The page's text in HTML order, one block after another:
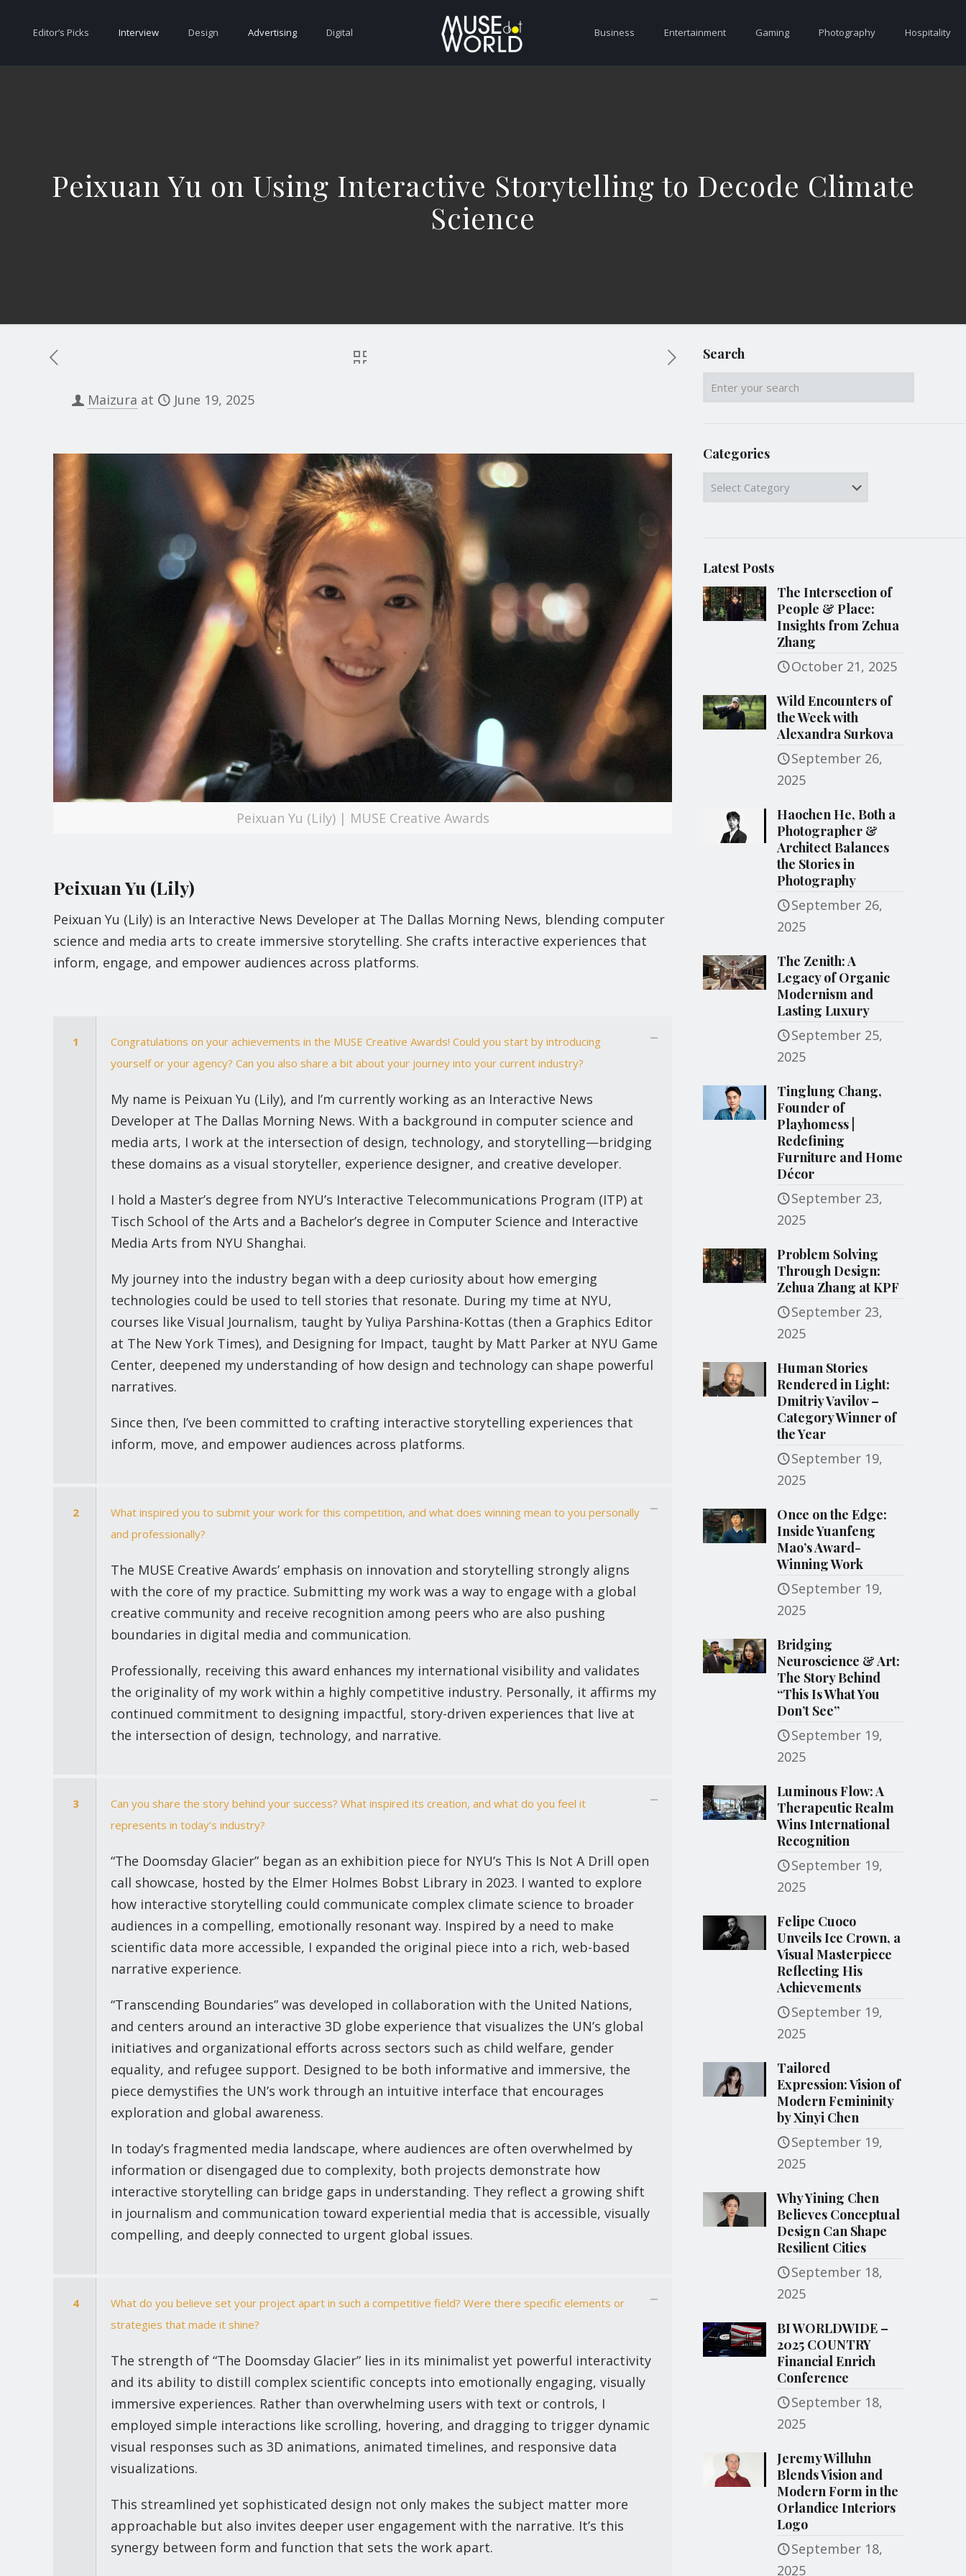
Editor’s Picks Interview Design Advertising Digital Business Entertainment Gaming Photography Hospitality
Peixuan Yu on Using Interactive Storytelling to Decode Climate
Science
Maizura at June 19, 2025
Peixuan Yu (Lily) | MUSE Creative Awards
Peixuan Yu (Lily)
Peixuan Yu (Lily) is an Interactive News Developer at The Dallas Morning News, blending computer
science and media arts to create immersive storytelling. She crafts interactive experiences that
inform, engage, and empower audiences across platforms.
1
Congratulations on your achievements in the MUSE Creative Awards! Could you start by introducing
yourself or your agency? Can you also share a bit about your journey into your current industry?
My name is Peixuan Yu (Lily), and I’m currently working as an Interactive News
Developer at The Dallas Morning News. With a background in computer science and
media arts, I work at the intersection of design, technology, and storytelling—bridging
these domains as a visual storyteller, experience designer, and creative developer.
I hold a Master’s degree from NYU’s Interactive Telecommunications Program (ITP) at
Tisch School of the Arts and a Bachelor’s degree in Computer Science and Interactive
Media Arts from NYU Shanghai.
My journey into the industry began with a deep curiosity about how emerging
technologies could be used to tell stories that resonate. During my time at NYU,
courses like Visual Journalism, taught by Yuliya Parshina-Kottas (then a Graphics Editor
at The New York Times), and Designing for Impact, taught by Matt Parker at NYU Game
Center, deepened my understanding of how design and technology can shape powerful
narratives.
Since then, I’ve been committed to crafting interactive storytelling experiences that
inform, move, and empower audiences across platforms.
2
What inspired you to submit your work for this competition, and what does winning mean to you personally
and professionally?
The MUSE Creative Awards’ emphasis on innovation and storytelling strongly aligns
with the core of my practice. Submitting my work was a way to engage with a global
creative community and receive recognition among peers who are also pushing
boundaries in digital media and communication.
Professionally, receiving this award enhances my international visibility and validates
the originality of my work within a highly competitive industry. Personally, it affirms my
continued commitment to designing impactful, story-driven experiences that live at
the intersection of design, technology, and narrative.
3
Can you share the story behind your success? What inspired its creation, and what do you feel it
represents in today’s industry?
“The Doomsday Glacier” began as an exhibition piece for NYU’s This Is Not A Drill open
call showcase, hosted by the Elmer Holmes Bobst Library in 2023. I wanted to explore
how interactive storytelling could communicate complex climate science to broader
audiences in a compelling, emotionally resonant way. Inspired by a need to make
scientific data more accessible, I expanded the original piece into a rich, web-based
narrative experience.
“Transcending Boundaries” was developed in collaboration with the United Nations,
and centers around an interactive 3D globe experience that visualizes the UN’s global
initiatives and organizational efforts across sectors such as child welfare, gender
equality, and refugee support. Designed to be both informative and immersive, the
piece demystifies the UN’s work through an intuitive interface that encourages
exploration and global awareness.
In today’s fragmented media landscape, where audiences are often overwhelmed by
information or disengaged due to complexity, both projects demonstrate how
interactive storytelling can bridge gaps in understanding. They reflect a growing shift
in journalism and communication toward experiential media that is accessible, visually
compelling, and deeply connected to urgent global issues.
4
What do you believe set your project apart in such a competitive field? Were there specific elements or
strategies that made it shine?
The strength of “The Doomsday Glacier” lies in its minimalist yet powerful interactivity
and its ability to distill complex scientific concepts into emotionally engaging, visually
immersive experiences. Rather than overwhelming users with text or controls, I
employed simple interactions like scrolling, hovering, and dragging to trigger dynamic
visual responses such as 3D animations, animated timelines, and responsive data
visualizations.
This streamlined yet sophisticated design not only makes the subject matter more
approachable but also invites deeper user engagement with the narrative. It’s this
synergy between form and function that sets the work apart.
Search
Categories
Categories
Latest Posts
The Intersection of
People & Place:
Insights from Zehua
Zhang
October 21, 2025
Wild Encounters of
the Week with
Alexandra Surkova
September 26,
2025
Haochen He, Both a
Photographer &
Architect Balances
the Stories in
Photography
September 26,
2025
The Zenith: A
Legacy of Organic
Modernism and
Lasting Luxury
September 25,
2025
Tinglung Chang,
Founder of
Playhomess |
Redefining
Furniture and Home
Décor
September 23,
2025
Problem Solving
Through Design:
Zehua Zhang at KPF
September 23,
2025
Human Stories
Rendered in Light:
Dmitriy Vavilov –
Category Winner of
the Year
September 19,
2025
Once on the Edge:
Inside Yuanfeng
Mao’s Award-
Winning Work
September 19,
2025
Bridging
Neuroscience & Art:
The Story Behind
“This Is What You
Don’t See”
September 19,
2025
Luminous Flow: A
Therapeutic Realm
Wins International
Recognition
September 19,
2025
Felipe Cuoco
Unveils Ice Crown, a
Visual Masterpiece
Reflecting His
Achievements
September 19,
2025
Tailored
Expression: Vision of
Modern Femininity
by Xinyi Chen
September 19,
2025
Why Yining Chen
Believes Conceptual
Design Can Shape
Resilient Cities
September 18,
2025
BI WORLDWIDE –
2025 COUNTRY
Financial Enrich
Conference
September 18,
2025
Jeremy Willuhn
Blends Vision and
Modern Form in the
Orlandice Interiors
Logo
September 18,
2025